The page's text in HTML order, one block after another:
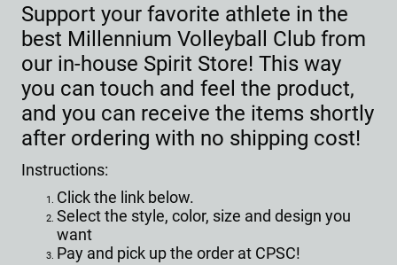
Support your favorite athlete in the
best Millennium Volleyball Club from
our in-house Spirit Store! This way
you can touch and feel the product,
and you can receive the items shortly
after ordering with no shipping cost!
Instructions:
Click the link below.
Select the style, color, size and design you
want
Pay and pick up the order at CPSC!